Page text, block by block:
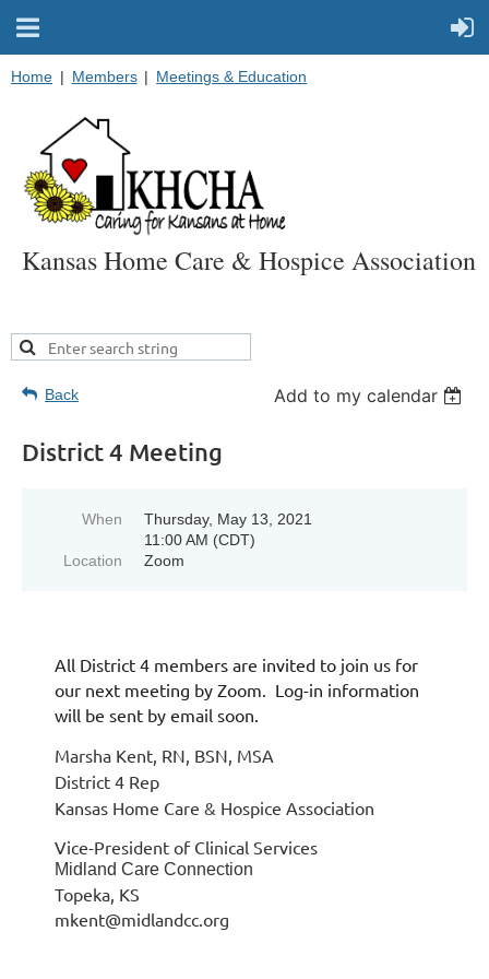
Home Members Meetings & Education
Kansas Home Care & Hospice Association
Back Add to my calendar
District 4 Meeting
When
Thursday, May 13, 2021
11:00 AM (CDT)
Location
Zoom
All District 4 members are invited to join us for
our next meeting by Zoom. Log-in information
will be sent by email soon.
Marsha Kent, RN, BSN, MSA
District 4 Rep
Kansas Home Care & Hospice Association
Vice-President of Clinical Services
Midland Care Connection
Topeka, KS
mkent@midlandcc.org